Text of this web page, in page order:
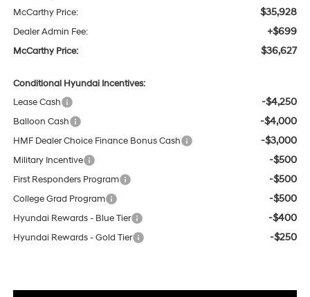
McCarthy Price: $35,928
Dealer Admin Fee: +$699
McCarthy Price: $36,627
Conditional Hyundai Incentives:
Lease Cash
-$4,250
Balloon Cash -$4,000
HMF Dealer Choice Finance Bonus Cash -$3,000
Military Incentive -$500
First Responders Program -$500
College Grad Program -$500
Hyundai Rewards - Blue Tier -$400
Hyundai Rewards - Gold Tier -$250